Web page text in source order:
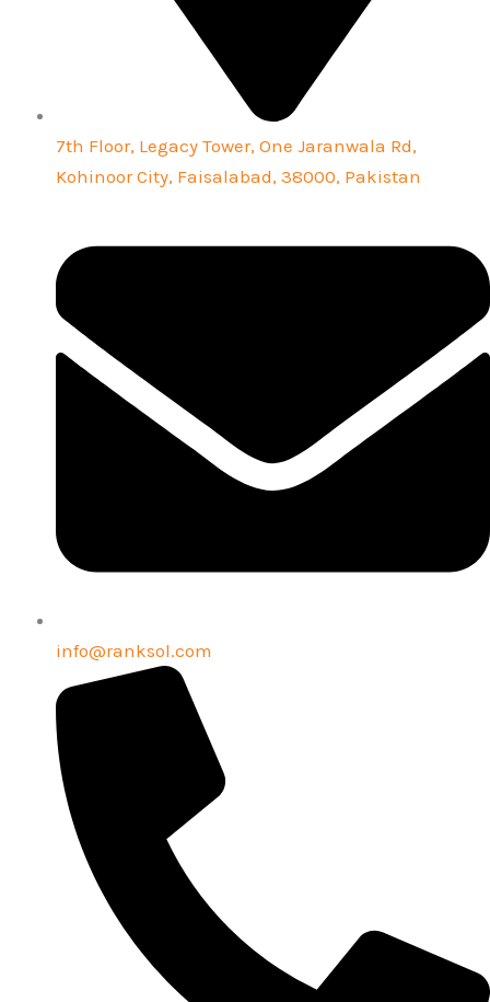
7th Floor, Legacy Tower, One Jaranwala Rd,
Kohinoor City, Faisalabad, 38000, Pakistan
info@ranksol.com